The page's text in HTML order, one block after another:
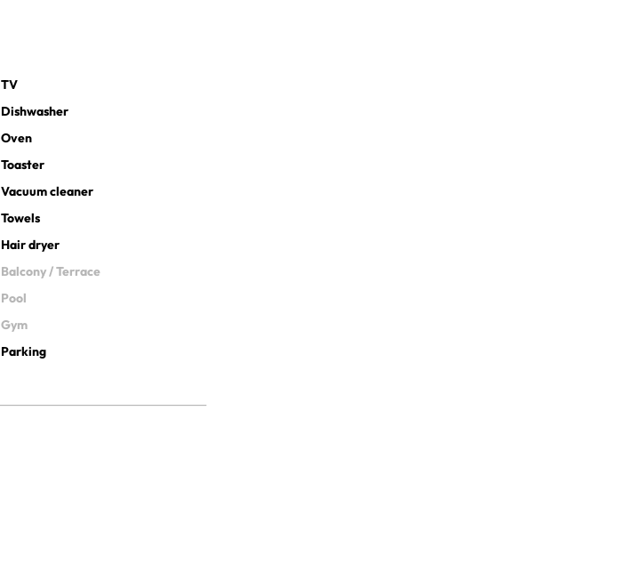
TV
Dishwasher
Oven
Toaster
Vacuum cleaner
Towels
Hair dryer
Balcony / Terrace
Pool
Gym
Parking